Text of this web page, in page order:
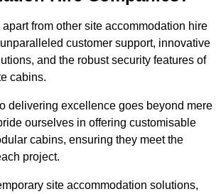
from other site accommodation hire
customer support, innovative
and the robust security features of
cabins.
delivering excellence goes beyond mere
ourselves in offering customisable
cabins, ensuring they meet the
project.
site accommodation solutions,